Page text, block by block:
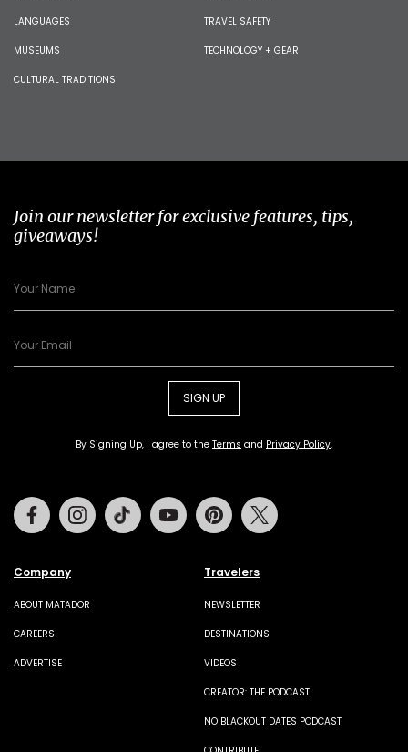
LANGUAGES
MUSEUMS
CULTURAL TRADITIONS
TRAVEL SAFETY
TECHNOLOGY + GEAR
Join our newsletter for exclusive features, tips,
giveaways!
SIGN UP
By Signing Up, I agree to the Terms and Privacy Policy.
Company
ABOUT MATADOR
CAREERS
ADVERTISE
Travelers
NEWSLETTER
DESTINATIONS
VIDEOS
CREATOR: THE PODCAST
NO BLACKOUT DATES PODCAST
FacebookInstagramTiktok Youtube Pinterest